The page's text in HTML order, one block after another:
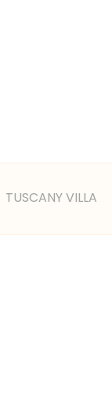
TUSCANY VILLA